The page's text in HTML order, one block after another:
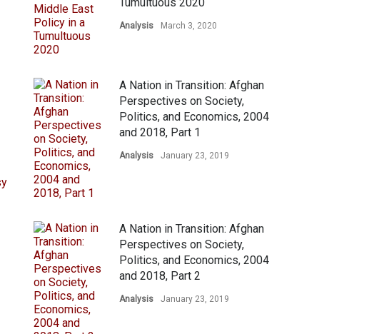
Analysis March 3, 2020
A Nation in Transition: Afghan
Perspectives on Society,
Politics, and Economics, 2004
and 2018, Part 1
Analysis January 23, 2019
A Nation in Transition: Afghan
Perspectives on Society,
Politics, and Economics, 2004
and 2018, Part 2
Analysis January 23, 2019